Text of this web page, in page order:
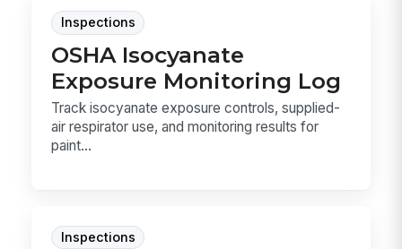
Inspections
OSHA Isocyanate
Exposure Monitoring Log
Track isocyanate exposure controls, supplied-
air respirator use, and monitoring results for
paint...
Inspections